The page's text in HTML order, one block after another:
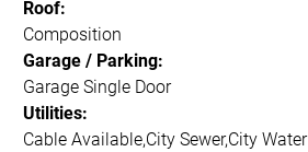
Roof:
Composition
Garage / Parking:
Garage Single Door
Utilities:
Cable Available,City Sewer,City Water